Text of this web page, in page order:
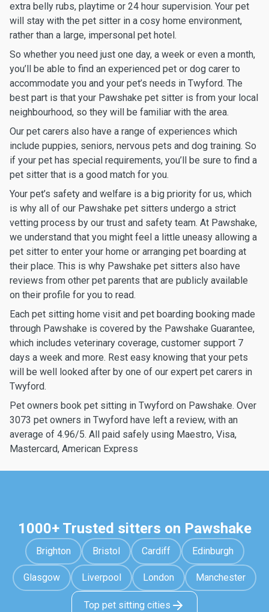
extra belly rubs, playtime or 24 hour supervision. Your pet
will stay with the pet sitter in a cosy home environment,
rather than a large, impersonal pet hotel.
So whether you need just one day, a week or even a month,
you’ll be able to find an experienced pet or dog carer to
accommodate you and your pet’s needs in Twyford. The
best part is that your Pawshake pet sitter is from your local
neighbourhood, so they will be familiar with the area.
Our pet carers also have a range of experiences which
include puppies, seniors, nervous pets and dog training. So
if your pet has special requirements, you’ll be sure to find a
pet sitter that is a good match for you.
Your pet’s safety and welfare is a big priority for us, which
is why all of our Pawshake pet sitters undergo a strict
vetting process by our trust and safety team. At Pawshake,
we understand that you might feel a little uneasy allowing a
pet sitter to enter your home or arranging pet boarding at
their place. This is why Pawshake pet sitters also have
reviews from other pet parents that are publicly available
on their profile for you to read.
Each pet sitting home visit and pet boarding booking made
through Pawshake is covered by the Pawshake Guarantee,
which includes veterinary coverage, customer support 7
days a week and more. Rest easy knowing that your pets
will be well looked after by one of our expert pet carers in
Twyford.
Pet owners book pet sitting in Twyford on Pawshake. Over
3073 pet owners in Twyford have left a review, with an
average of 4.96/5. All paid safely using Maestro, Visa,
Mastercard, American Express
1000+ Trusted sitters on Pawshake
Brighton Bristol Cardiff Edinburgh
Glasgow Liverpool London Manchester
Top pet sitting cities